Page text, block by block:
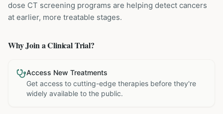
dose CT screening programs are helping detect cancers
at earlier, more treatable stages.
Why Join a Clinical Trial?
Access New Treatments
Get access to cutting-edge therapies before they're
widely available to the public.